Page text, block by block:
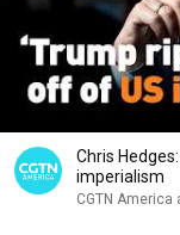
Chris
imperialism
CGTN America